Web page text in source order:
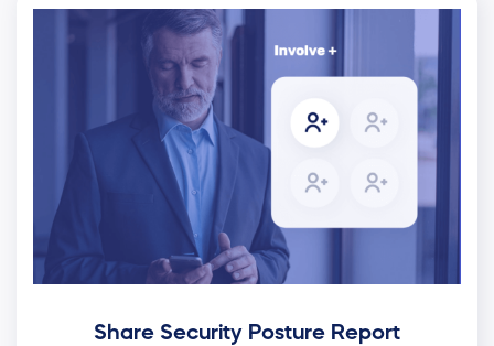
Share Security Posture Report